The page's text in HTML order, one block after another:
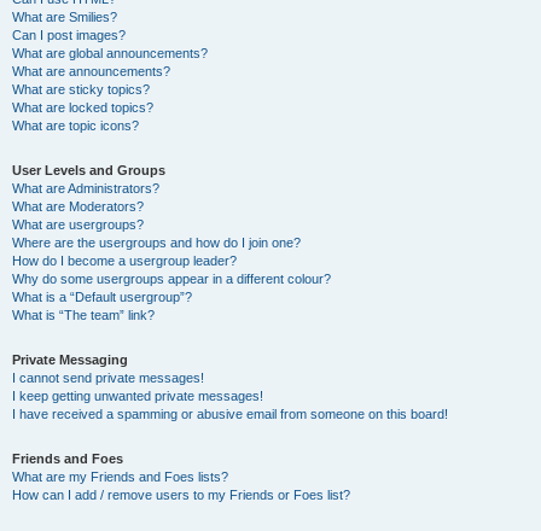
What are Smilies?
Can I post images?
What are global announcements?
What are announcements?
What are sticky topics?
What are locked topics?
What are topic icons?
User Levels and Groups
What are Administrators?
What are Moderators?
What are usergroups?
Where are the usergroups and how do I join one?
How do I become a usergroup leader?
Why do some usergroups appear in a different colour?
What is a “Default usergroup”?
What is “The team” link?
Private Messaging
I cannot send private messages!
I keep getting unwanted private messages!
I have received a spamming or abusive email from someone on this board!
Friends and Foes
What are my Friends and Foes lists?
How can I add / remove users to my Friends or Foes list?